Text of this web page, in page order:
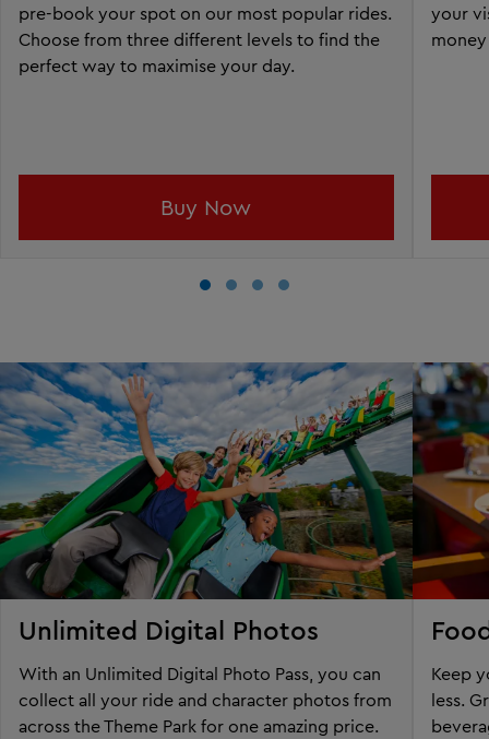
pre-book your spot on our most popular rides.
Choose from three different levels to find the
perfect way to maximise your day.
Buy Now
your
Unlimited Digital Photos
With an Unlimited Digital Photo Pass, you can
collect all your ride and character photos from
across the Theme Park for one amazing price.
Keep
less.